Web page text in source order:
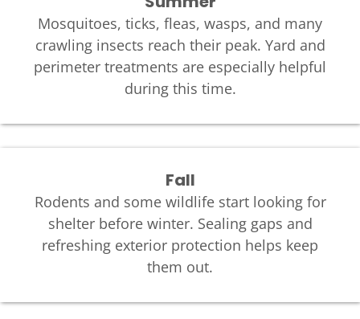
Mosquitoes, ticks, fleas, wasps, and many
crawling insects reach their peak. Yard and
perimeter treatments are especially helpful
during this time.
Fall
Rodents and some wildlife start looking for
shelter before winter. Sealing gaps and
refreshing exterior protection helps keep
them out.